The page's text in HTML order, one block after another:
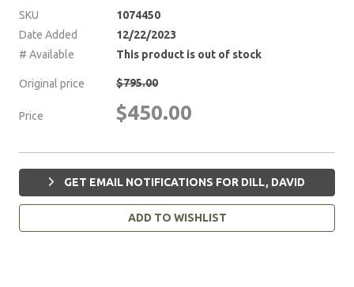
SKU
1074450
Date Added
12/22/2023
# Available
This product is out of stock
Original price $795.00
Price $450.00
GET EMAIL NOTIFICATIONS FOR DILL, DAVID
ADD TO WISHLIST